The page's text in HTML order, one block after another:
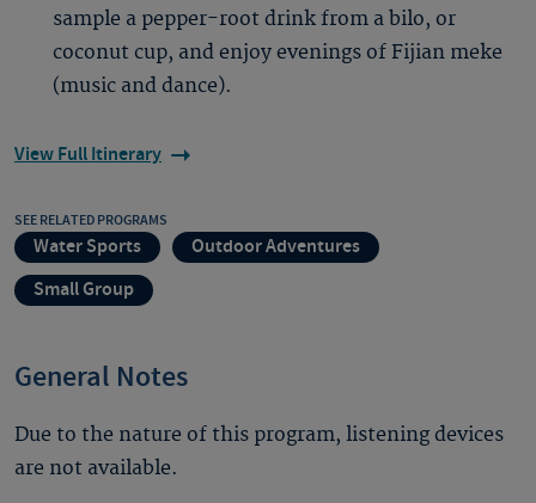
sample a pepper-root drink from a bilo, or
coconut cup, and enjoy evenings of Fijian meke
(music and dance).
View Full Itinerary
SEE RELATED PROGRAMS
Water Sports
Outdoor Adventures
Small Group
General Notes
Due to the nature of this program, listening devices
are not available.